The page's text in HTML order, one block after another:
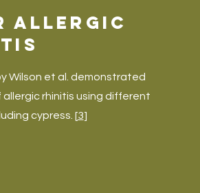
Allergic
Wilson et al. demonstrated
allergic rhinitis using different
cypress. [3]